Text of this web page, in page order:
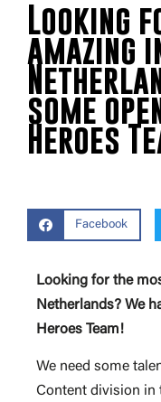
Looking
amazing
some
Heroes
Facebook
Looking for the
Netherlands? We
Heroes Team!
We need some
Content division in